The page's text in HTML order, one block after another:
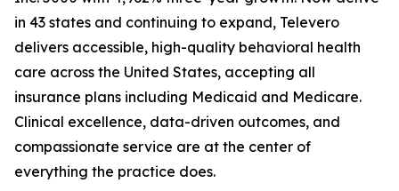
in 43 states and continuing to expand, Televero
delivers accessible, high-quality behavioral health
care across the United States, accepting all
insurance plans including Medicaid and Medicare.
Clinical excellence, data-driven outcomes, and
compassionate service are at the center of
everything the practice does.